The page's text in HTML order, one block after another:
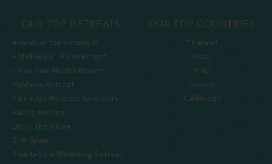
OUR TOP RETREATS
Ananda in the Himalayas
Hôtel Royal - Évian Resort
Chiva-Som Health Resort
Euphoria Retreat
Kamalaya Wellness Sanctuary
Palace Merano
Lily of the Valley
SHA Spain
Shanti-Som Wellbeing Retreat
OUR TOP COUNTRIES
Thailand
India
Italy
Greece
Caribbean